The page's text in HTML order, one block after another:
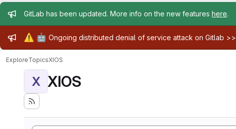
Admin message
GitLab has been updated. More info on the new features here.
Admin message
⚠️ 🤖 Ongoing distributed denial of service attack on Gitlab >>
ExploreTopicsXIOS
X XIOS